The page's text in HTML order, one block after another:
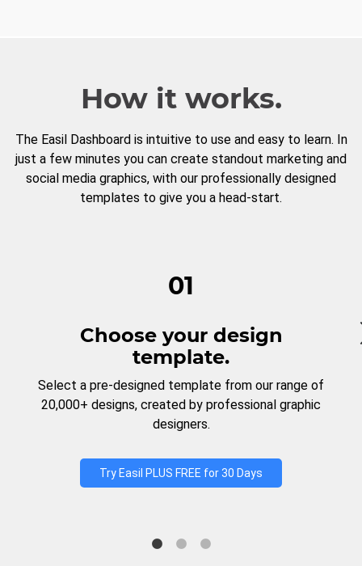
How it works.
The Easil Dashboard is intuitive to use and easy to learn. In
just a few minutes you can create standout marketing and
social media graphics, with our professionally designed
templates to give you a head-start.
01
Choose your design
template.
Select a pre-designed template from our range of
20,000+ designs, created by professional graphic
designers.
Try Easil PLUS FREE for 30 Days